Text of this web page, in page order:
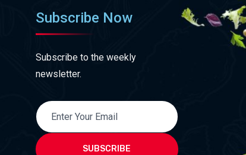
Subscribe Now
Subscribe to the weekly
newsletter.
SUBSCRIBE